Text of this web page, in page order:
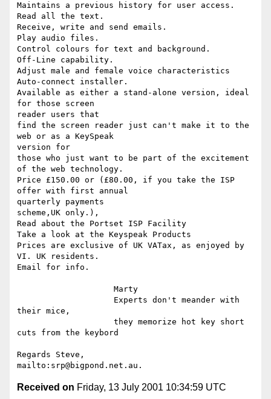
Maintains a previous history for user access.
Read all the text.
Receive, write and send emails.
Play audio files.
Control colours for text and background.
Off-Line capability.
Adjust male and female voice characteristics
Auto-connect installer.
Available as either a stand-alone version, ideal
for those screen
reader users that
find the screen reader just can't make it to the
web or as a KeySpeak
version for
those who just want to be part of the excitement
of the web technology.
Price £150.00 or (£80.00, if you take the ISP
offer with first annual
quarterly payments
scheme,UK only.),
Read about the Portset ISP Facility
Take a look at the Keyspeak Products
Prices are exclusive of UK VATax, as enjoyed by
VI. UK residents.
Email for info.
their mice,
cuts from the keybord
Regards Steve,
Received on Friday, 13 July 2001 10:34:59 UTC